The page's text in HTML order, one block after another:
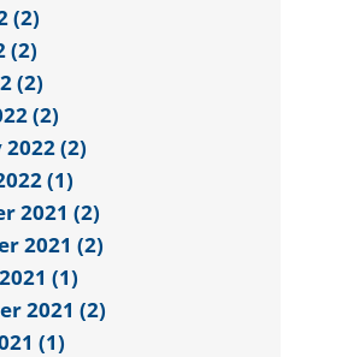
(2)
(2)
(2)
(2)
(2)
(1)
2021 (2)
2021 (2)
(1)
2021 (2)
(1)